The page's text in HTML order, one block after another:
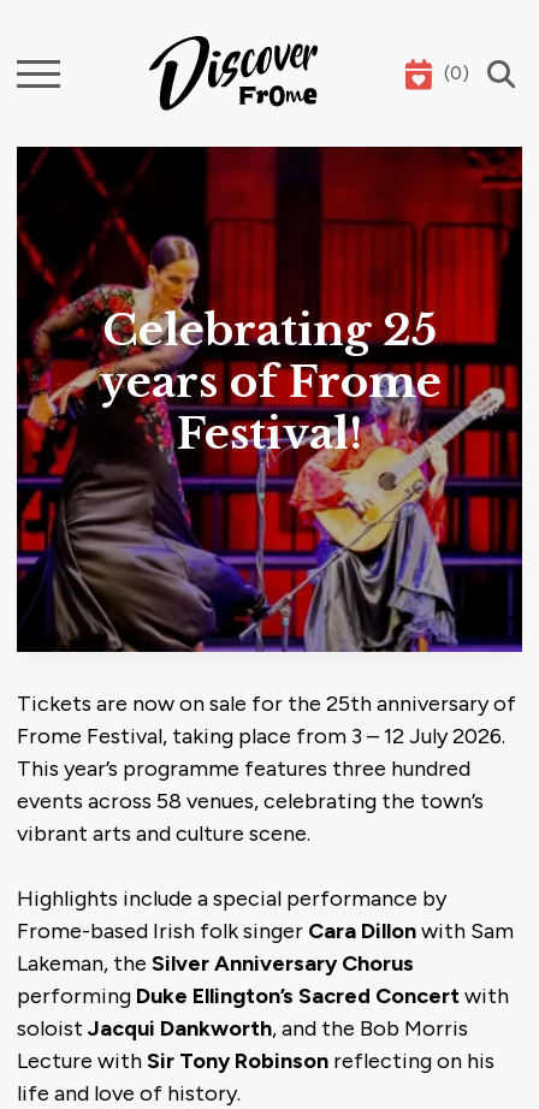
Search (0)
Celebrating 25
years of Frome
Festival!
Tickets are now on sale for the 25th anniversary of
Frome Festival, taking place from 3 – 12 July 2026.
This year’s programme features three hundred
events across 58 venues, celebrating the town’s
vibrant arts and culture scene.
Highlights include a special performance by
Frome-based Irish folk singer Cara Dillonwith Sam
Lakeman, the Silver Anniversary Chorus
performing Duke Ellington’s Sacred Concertwith
soloist Jacqui Dankworth, and the Bob Morris
Lecture withSir Tony Robinson reflecting on his
life and love of history.